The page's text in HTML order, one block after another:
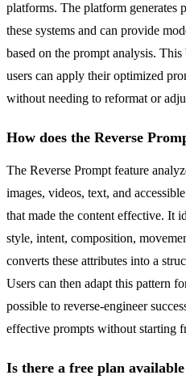
platforms. The platform generates
these systems and can provide
based on the prompt analysis.
users can apply their optimized
without needing to reformat or
How does the Reverse
The Reverse Prompt feature
images, videos, text, and
that made the content effective. It
style, intent, composition,
converts these attributes into a
Users can then adapt this pattern
possible to reverse-engineer
effective prompts without starting
Is there a free plan